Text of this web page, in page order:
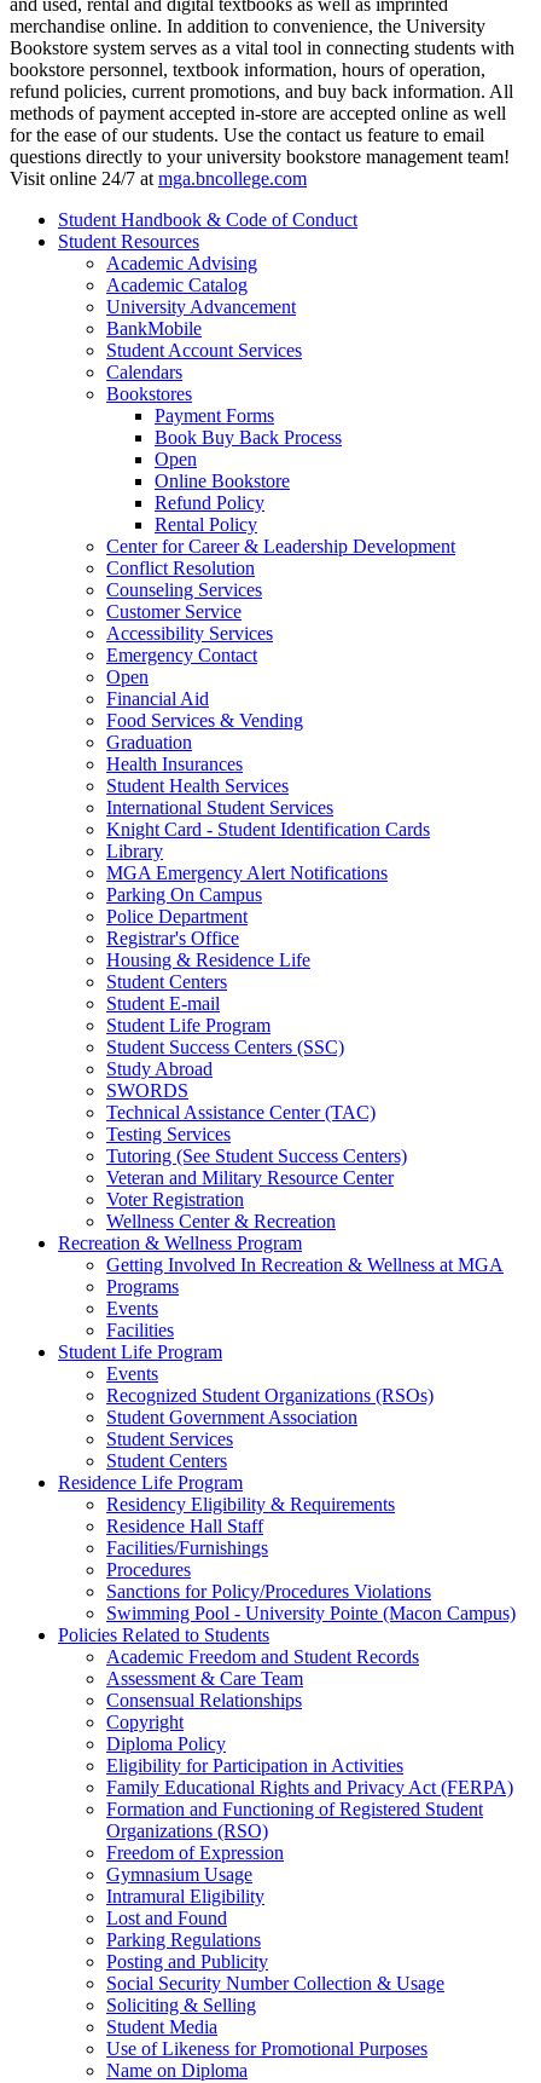
and used, rental and digital textbooks as well as imprinted
merchandise online. In addition to convenience, the University
Bookstore system serves as a vital tool in connecting students with
bookstore personnel, textbook information, hours of operation,
refund policies, current promotions, and buy back information. All
methods of payment accepted in-store are accepted online as well
for the ease of our students. Use the contact us feature to email
questions directly to your university bookstore management team!
Visit online 24/7 atmga.bncollege.com
Student Handbook & Code of Conduct
Student Resources
Academic Advising
Academic Catalog
University Advancement
BankMobile
Student Account Services
Calendars
Bookstores
Payment Forms
Book Buy Back Process
Open
Online Bookstore
Refund Policy
Rental Policy
Center for Career & Leadership Development
Conflict Resolution
Counseling Services
Customer Service
Accessibility Services
Emergency Contact
Open
Financial Aid
Food Services & Vending
Graduation
Health Insurances
Student Health Services
International Student Services
Knight Card - Student Identification Cards
Library
MGA Emergency Alert Notifications
Parking On Campus
Police Department
Registrar's Office
Housing & Residence Life
Student Centers
Student E-mail
Student Life Program
Student Success Centers (SSC)
Study Abroad
SWORDS
Technical Assistance Center (TAC)
Testing Services
Tutoring (See Student Success Centers)
Veteran and Military Resource Center
Voter Registration
Wellness Center & Recreation
Recreation & Wellness Program
Getting Involved In Recreation & Wellness at MGA
Programs
Events
Facilities
Student Life Program
Events
Recognized Student Organizations (RSOs)
Student Government Association
Student Services
Student Centers
Residence Life Program
Residency Eligibility & Requirements
Residence Hall Staff
Facilities/Furnishings
Procedures
Sanctions for Policy/Procedures Violations
Swimming Pool - University Pointe (Macon Campus)
Policies Related to Students
Academic Freedom and Student Records
Assessment & Care Team
Consensual Relationships
Copyright
Diploma Policy
Eligibility for Participation in Activities
Family Educational Rights and Privacy Act (FERPA)
Formation and Functioning of Registered Student
Organizations (RSO)
Freedom of Expression
Gymnasium Usage
Intramural Eligibility
Lost and Found
Parking Regulations
Posting and Publicity
Social Security Number Collection & Usage
Soliciting & Selling
Student Media
Use of Likeness for Promotional Purposes
Name on Diploma